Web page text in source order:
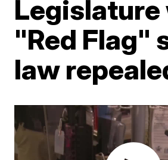
Legislature
"Red Flag"
law